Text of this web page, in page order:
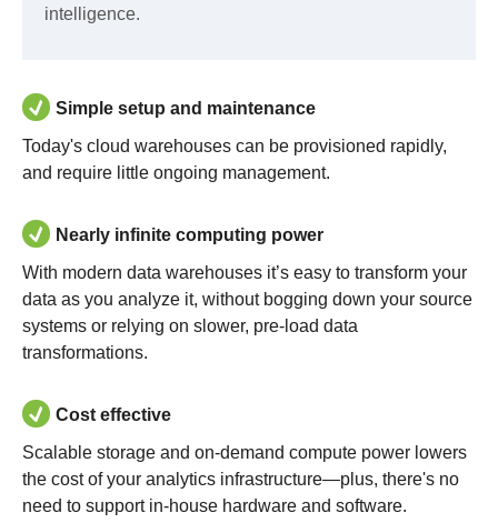
intelligence.
Simple setup and maintenance
Today's cloud warehouses can be provisioned rapidly,
and require little ongoing management.
Nearly infinite computing power
With modern data warehouses it’s easy to transform your
data as you analyze it, without bogging down your source
systems or relying on slower, pre-load data
transformations.
Cost effective
Scalable storage and on-demand compute power lowers
the cost of your analytics infrastructure—plus, there's no
need to support in-house hardware and software.